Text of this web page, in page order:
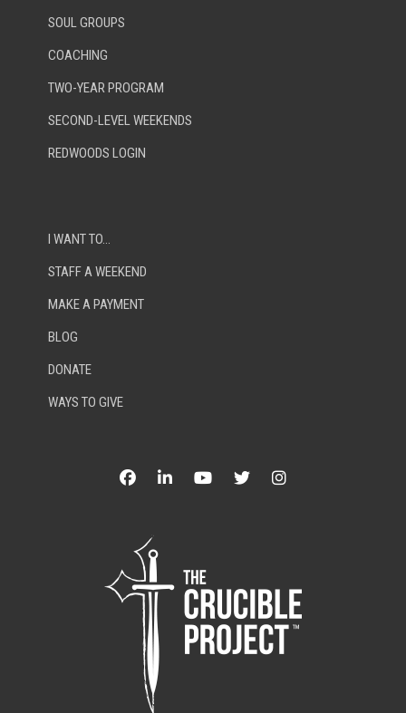
SOUL GROUPS
COACHING
TWO-YEAR PROGRAM
SECOND-LEVEL WEEKENDS
REDWOODS LOGIN
I WANT TO…
STAFF A WEEKEND
MAKE A PAYMENT
BLOG
DONATE
WAYS TO GIVE